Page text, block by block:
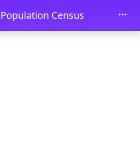
Population Census